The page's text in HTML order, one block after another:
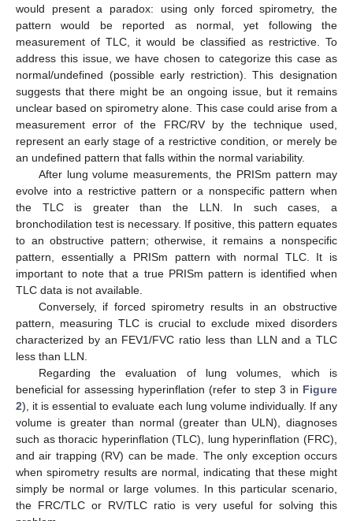
would present a paradox: using only forced spirometry, the
pattern would be reported as normal, yet following the
measurement of TLC, it would be classified as restrictive. To
address this issue, we have chosen to categorize this case as
normal/undefined (possible early restriction). This designation
suggests that there might be an ongoing issue, but it remains
unclear based on spirometry alone. This case could arise from a
measurement error of the FRC/RV by the technique used,
represent an early stage of a restrictive condition, or merely be
an undefined pattern that falls within the normal variability.
After lung volume measurements, the PRISm pattern may
evolve into a restrictive pattern or a nonspecific pattern when
the TLC is greater than the LLN. In such cases, a
bronchodilation test is necessary. If positive, this pattern equates
to an obstructive pattern; otherwise, it remains a nonspecific
pattern, essentially a PRISm pattern with normal TLC. It is
important to note that a true PRISm pattern is identified when
TLC data is not available.
Conversely, if forced spirometry results in an obstructive
pattern, measuring TLC is crucial to exclude mixed disorders
characterized by an FEV1/FVC ratio less than LLN and a TLC
less than LLN.
Regarding the evaluation of lung volumes, which is
beneficial for assessing hyperinflation (refer to step 3 in Figure
2), it is essential to evaluate each lung volume individually. If any
volume is greater than normal (greater than ULN), diagnoses
such as thoracic hyperinflation (TLC), lung hyperinflation (FRC),
and air trapping (RV) can be made. The only exception occurs
when spirometry results are normal, indicating that these might
simply be normal or large volumes. In this particular scenario,
the FRC/TLC or RV/TLC ratio is very useful for solving this